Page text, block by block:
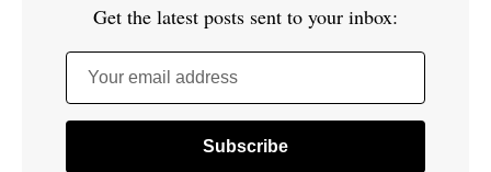
Get the latest posts sent to your inbox:
Your email address